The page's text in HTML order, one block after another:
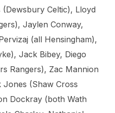
Celtic), Lloyd
Jaylen Conway,
(all Hensingham),
Jack Bibey, Diego
Rangers), Zac Mannion
(Shaw Cross
Dockray (both Wath